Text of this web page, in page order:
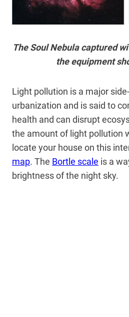
The Soul Nebula captured
the equipment
Light pollution is a major
urbanization and is said to
health and can disrupt
the amount of light pollution
locate your house on this
map. The Bortle scale is a
brightness of the night sky.